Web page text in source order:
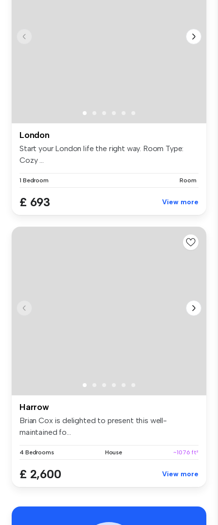
London
Start your London life the right way. Room Type:
Cozy ...
1 Bedroom Room
£ 693 View more
Harrow
Brian Cox is delighted to present this well-
maintained fo...
4 Bedrooms House ~1076 ft²
£ 2,600 View more